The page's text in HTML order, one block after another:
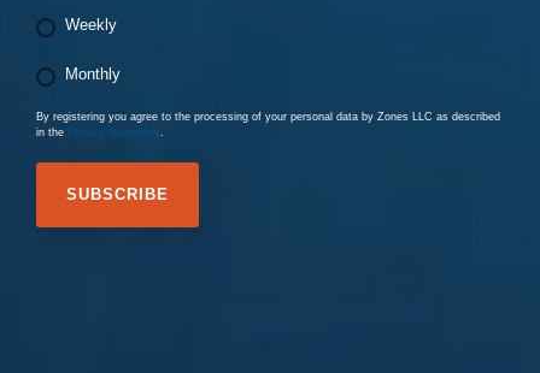
Weekly
Monthly
By registering you agree to the processing of your personal data by Zones LLC as described
in the Privacy Statement.